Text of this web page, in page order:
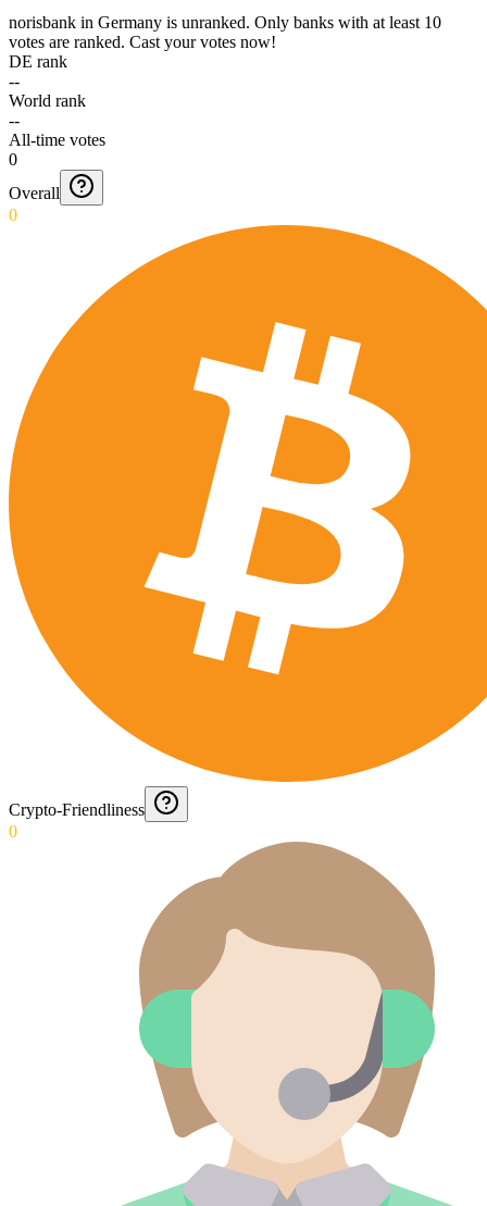
norisbank in Germany is unranked. Only banks with at least 10
votes are ranked. Cast your votes now!
DE rank
--
World rank
--
All-time votes
0
Overall
0
Crypto-Friendliness
0